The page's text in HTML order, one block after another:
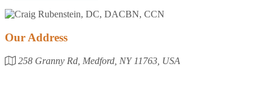
Our Address
258 Granny Rd, Medford, NY 11763, USA